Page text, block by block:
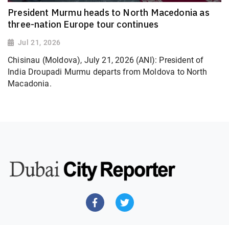
President Murmu heads to North Macedonia as
three-nation Europe tour continues
Jul 21, 2026
Chisinau (Moldova), July 21, 2026 (ANI): President of
India Droupadi Murmu departs from Moldova to North
Macadonia.